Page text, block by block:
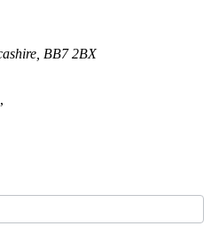
BB7 2BX